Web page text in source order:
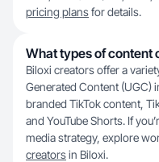
pricing plansfor details.
What types of content
Biloxi creators offer a
Generated Content (UGC)
branded TikTok content,
and YouTube Shorts. If
media strategy, explore
creatorsin Biloxi.